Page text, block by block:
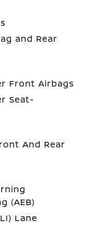
and Rear
Front Airbags
Seat-
And Rear
(AEB)
Lane